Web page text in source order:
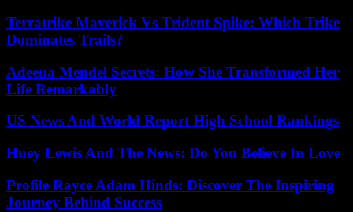
Terratrike Maverick Vs Trident Spike: Which Trike
Dominates Trails?
Adeena Mendel Secrets: How She Transformed Her
Life Remarkably
US News And World Report High School Rankings
Huey Lewis And The News: Do You Believe In Love
Profile Rayce Adam Hinds: Discover The Inspiring
Journey Behind Success